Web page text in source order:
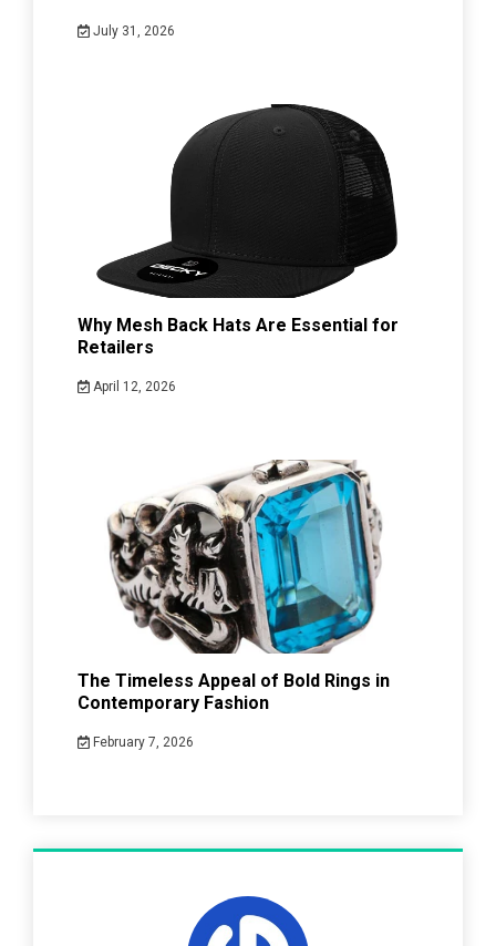
July 31, 2026
Why Mesh Back Hats Are Essential for
Retailers
April 12, 2026
The Timeless Appeal of Bold Rings in
Contemporary Fashion
February 7, 2026